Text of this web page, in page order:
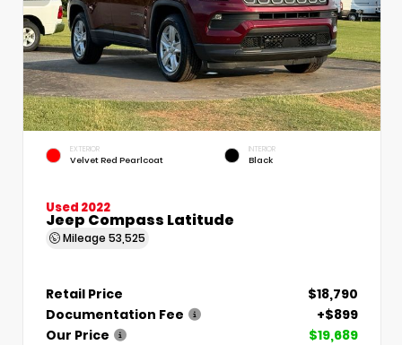
EXTERIOR
Velvet Red Pearlcoat
INTERIOR
Black
Used 2022
Jeep Compass Latitude
Mileage 53,525
Retail Price
$18,790
Documentation Fee
+$899
Our Price
$19,689